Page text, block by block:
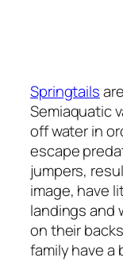
Springtails
Semiaquatic
off water in
escape
jumpers,
image, have
landings and
on their
family have